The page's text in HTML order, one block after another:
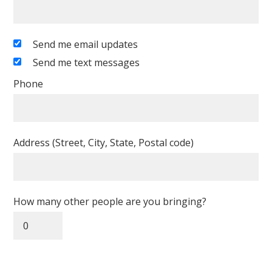
Send me email updates
Send me text messages
Phone
Address (Street, City, State, Postal code)
How many other people are you bringing?